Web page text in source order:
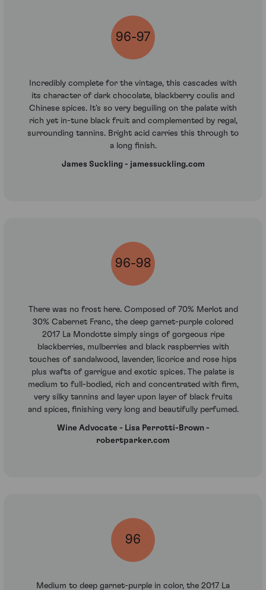
96-97
Incredibly complete for the vintage, this cascades with
its character of dark chocolate, blackberry coulis and
Chinese spices. It’s so very beguiling on the palate with
rich yet in-tune black fruit and complemented by regal,
surrounding tannins. Bright acid carries this through to
a long finish.
James Suckling - jamessuckling.com
96-98
There was no frost here. Composed of 70% Merlot and
30% Cabernet Franc, the deep garnet-purple colored
2017 La Mondotte simply sings of gorgeous ripe
blackberries, mulberries and black raspberries with
touches of sandalwood, lavender, licorice and rose hips
plus wafts of garrigue and exotic spices. The palate is
medium to full-bodied, rich and concentrated with firm,
very silky tannins and layer upon layer of black fruits
and spices, finishing very long and beautifully perfumed.
Wine Advocate - Lisa Perrotti-Brown -
robertparker.com
96
Medium to deep garnet-purple in color, the 2017 La